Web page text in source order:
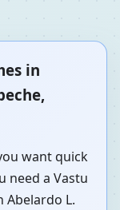
in
want quick
need a Vastu
L.